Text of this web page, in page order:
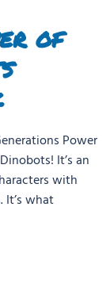
of
Power
It’s an
with
It’s what